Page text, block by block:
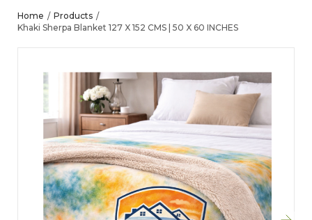
Home / Products /
Khaki Sherpa Blanket 127 X 152 CMS | 50 X 60 INCHES